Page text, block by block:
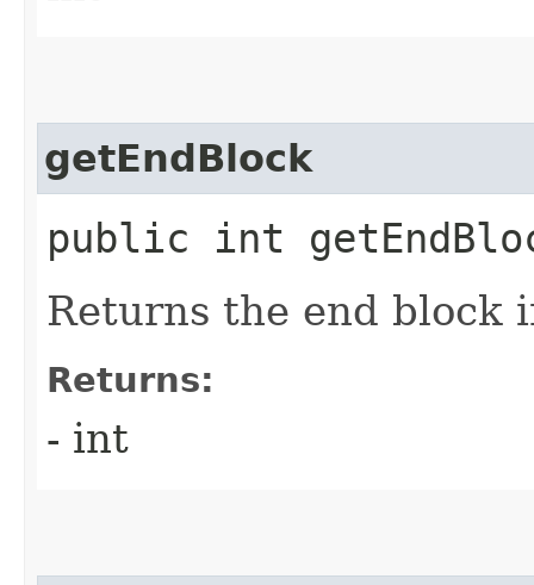
getEndBlock
public int
Returns the end block
Returns:
- int